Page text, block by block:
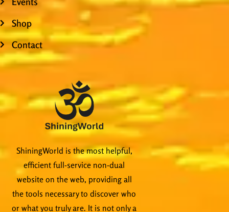
Shop
Contact
ShiningWorld is the most helpful,
efficient full-service non-dual
website on the web, providing all
the tools necessary to discover who
or what you truly are. It is not only a